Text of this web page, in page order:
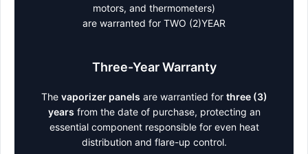
motors, and thermometers)
are warranted for TWO (2)YEAR
Three-Year Warranty
The vaporizer panels are warrantied for three (3)
years from the date of purchase, protecting an
essential component responsible for even heat
distribution and flare-up control.